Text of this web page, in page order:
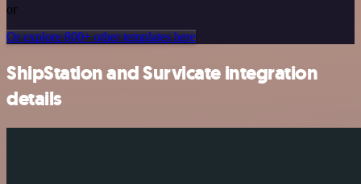
or
Or explore 800+ other templates here
ShipStation and Survicate integration
details